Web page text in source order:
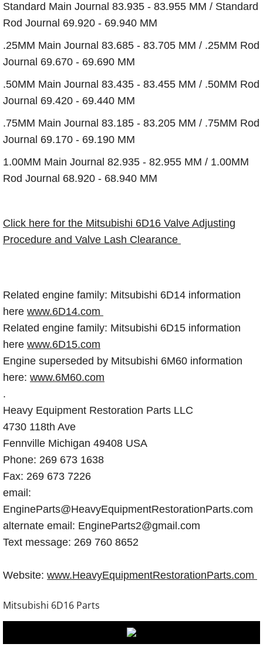
Standard Main Journal 83.935 - 83.955 MM / Standard
Rod Journal 69.920 - 69.940 MM
.25MM Main Journal 83.685 - 83.705 MM / .25MM Rod
Journal 69.670 - 69.690 MM
.50MM Main Journal 83.435 - 83.455 MM / .50MM Rod
Journal 69.420 - 69.440 MM
.75MM Main Journal 83.185 - 83.205 MM / .75MM Rod
Journal 69.170 - 69.190 MM
1.00MM Main Journal 82.935 - 82.955 MM / 1.00MM
Rod Journal 68.920 - 68.940 MM
Click here for the Mitsubishi 6D16 Valve Adjusting
Procedure and Valve Lash Clearance
Related engine family: Mitsubishi 6D14 information
here www.6D14.com
Related engine family: Mitsubishi 6D15 information
here www.6D15.com
Engine superseded by Mitsubishi 6M60 information
here: www.6M60.com
.
Heavy Equipment Restoration Parts LLC
4730 118th Ave
Fennville Michigan 49408 USA
Phone: 269 673 1638
Fax: 269 673 7226
email:
EngineParts@HeavyEquipmentRestorationParts.com
alternate email: EngineParts2@gmail.com
Text message: 269 760 8652
Website: www.HeavyEquipmentRestorationParts.com
Mitsubishi 6D16 Parts